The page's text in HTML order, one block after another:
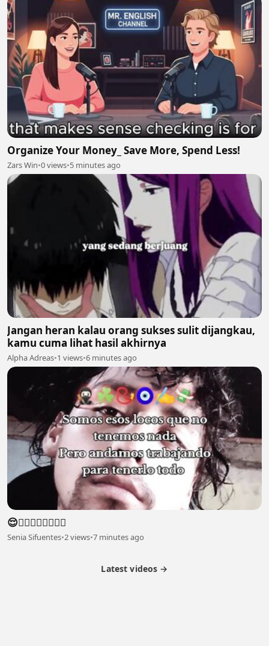
Organize Your Money_ Save More, Spend Less!
Zars Win•0 views•5 minutes ago
Jangan heran kalau orang sukses sulit dijangkau,
kamu cuma lihat hasil akhirnya
Alpha Adreas•1 views•6 minutes ago
😌😮‍💨😮‍💨😮‍💨😮‍💨
Senia Sifuentes•2 views•7 minutes ago
Latest videos →